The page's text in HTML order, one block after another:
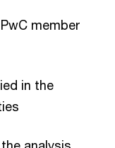
member
in the